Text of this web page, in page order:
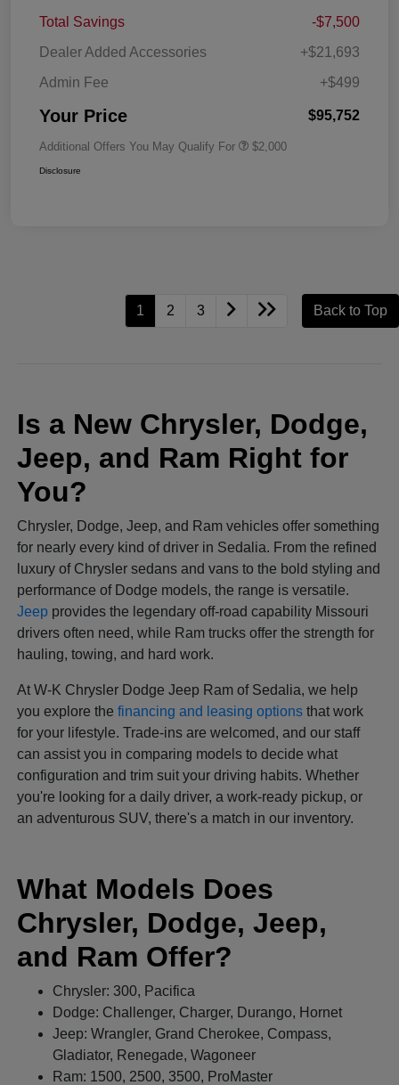
Total Savings
-$7,500
Dealer Added Accessories
+$21,693
Admin Fee
+$499
Your Price $95,752
Additional Offers You May Qualify For $2,000
Disclosure
1 2 3 Back to Top
Is a New Chrysler, Dodge,
Jeep, and Ram Right for
You?
Chrysler, Dodge, Jeep, and Ram vehicles offer something
for nearly every kind of driver in Sedalia. From the refined
luxury of Chrysler sedans and vans to the bold styling and
performance of Dodge models, the range is versatile.
Jeep provides the legendary off-road capability Missouri
drivers often need, while Ram trucks offer the strength for
hauling, towing, and hard work.
At W-K Chrysler Dodge Jeep Ram of Sedalia, we help
you explore thefinancing and leasing options that work
for your lifestyle. Trade-ins are welcomed, and our staff
can assist you in comparing models to decide what
configuration and trim suit your driving habits. Whether
you're looking for a daily driver, a work-ready pickup, or
an adventurous SUV, there's a match in our inventory.
What Models Does
Chrysler, Dodge, Jeep,
and Ram Offer?
Chrysler: 300, Pacifica
Dodge: Challenger, Charger, Durango, Hornet
Jeep: Wrangler, Grand Cherokee, Compass,
Gladiator, Renegade, Wagoneer
Ram: 1500, 2500, 3500, ProMaster